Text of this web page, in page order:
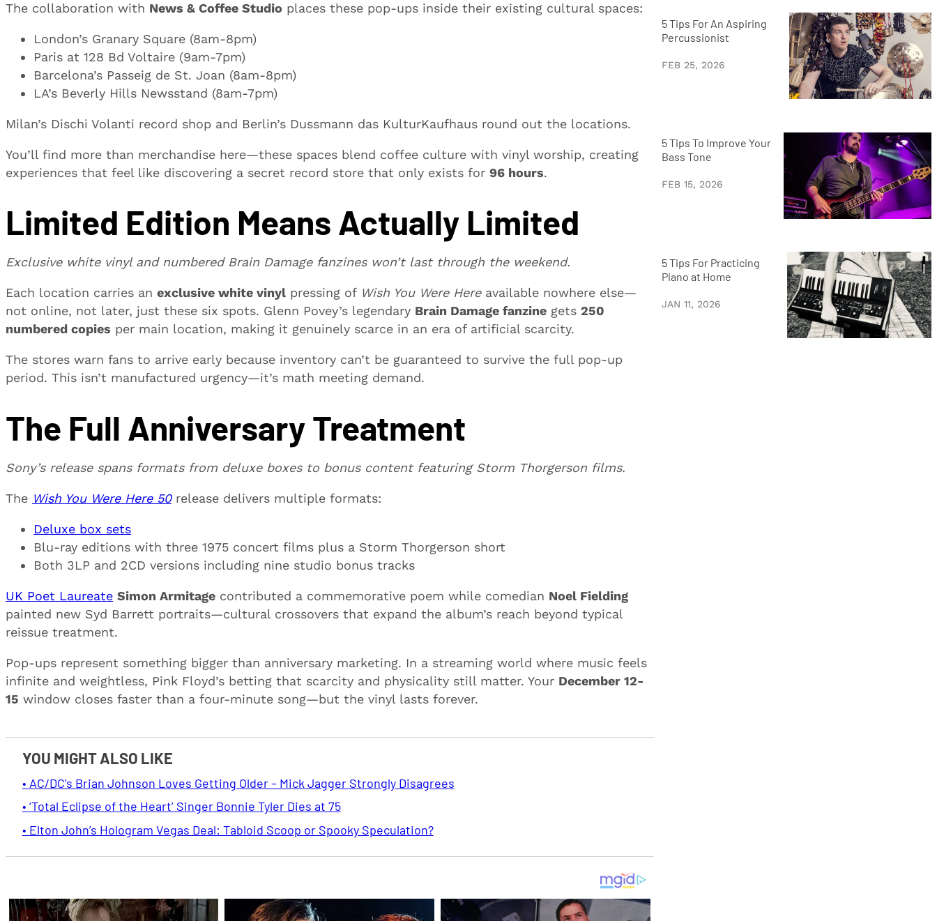
The collaboration with News & Coffee Studio places these pop-ups inside their existing cultural spaces:
London’s Granary Square (8am-8pm)
Paris at 128 Bd Voltaire (9am-7pm)
Barcelona’s Passeig de St. Joan (8am-8pm)
LA’s Beverly Hills Newsstand (8am-7pm)
Milan’s Dischi Volanti record shop and Berlin’s Dussmann das KulturKaufhaus round out the locations.
You’ll find more than merchandise here—these spaces blend coffee culture with vinyl worship, creating
experiences that feel like discovering a secret record store that only exists for 96 hours.
Limited Edition Means Actually Limited
Exclusive white vinyl and numbered Brain Damage fanzines won’t last through the weekend.
Each location carries an exclusive white vinyl pressing of Wish You Were Hereavailable nowhere else—
not online, not later, just these six spots. Glenn Povey’s legendary Brain Damage fanzine gets 250
numbered copies per main location, making it genuinely scarce in an era of artificial scarcity.
The stores warn fans to arrive early because inventory can’t be guaranteed to survive the full pop-up
period. This isn’t manufactured urgency—it’s math meeting demand.
The Full Anniversary Treatment
Sony’s release spans formats from deluxe boxes to bonus content featuring Storm Thorgerson films.
The Wish You Were Here 50release delivers multiple formats:
Deluxe box sets
Blu-ray editions with three 1975 concert films plus a Storm Thorgerson short
Both 3LP and 2CD versions including nine studio bonus tracks
UK Poet Laureate Simon Armitage contributed a commemorative poem while comedian Noel Fielding
painted new Syd Barrett portraits—cultural crossovers that expand the album’s reach beyond typical
reissue treatment.
Pop-ups represent something bigger than anniversary marketing. In a streaming world where music feels
infinite and weightless, Pink Floyd’s betting that scarcity and physicality still matter. Your December 12-
15 window closes faster than a four-minute song—but the vinyl lasts forever.
YOU MIGHT ALSO LIKE
• AC/DC’s Brian Johnson Loves Getting Older – Mick Jagger Strongly Disagrees
• ‘Total Eclipse of the Heart’ Singer Bonnie Tyler Dies at 75
• Elton John’s Hologram Vegas Deal: Tabloid Scoop or Spooky Speculation?
5 Tips For An Aspiring
Percussionist
FEB 25, 2026
5 Tips To Improve Your
Bass Tone
FEB 15, 2026
5 Tips For Practicing
Piano at Home
JAN 11, 2026